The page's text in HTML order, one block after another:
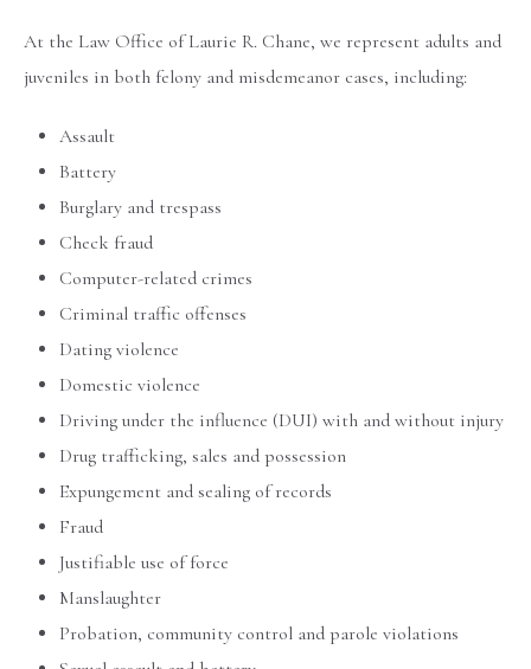
At the Law Office of Laurie R. Chane, we represent adults and
juveniles in both felony and misdemeanor cases, including:
Assault
Battery
Burglary and trespass
Check fraud
Computer-related crimes
Criminal traffic offenses
Dating violence
Domestic violence
Driving under the influence (DUI) with and without injury
Drug trafficking, sales and possession
Expungement and sealing of records
Fraud
Justifiable use of force
Manslaughter
Probation, community control and parole violations